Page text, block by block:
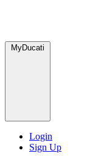
MyDucati
Login
Sign Up